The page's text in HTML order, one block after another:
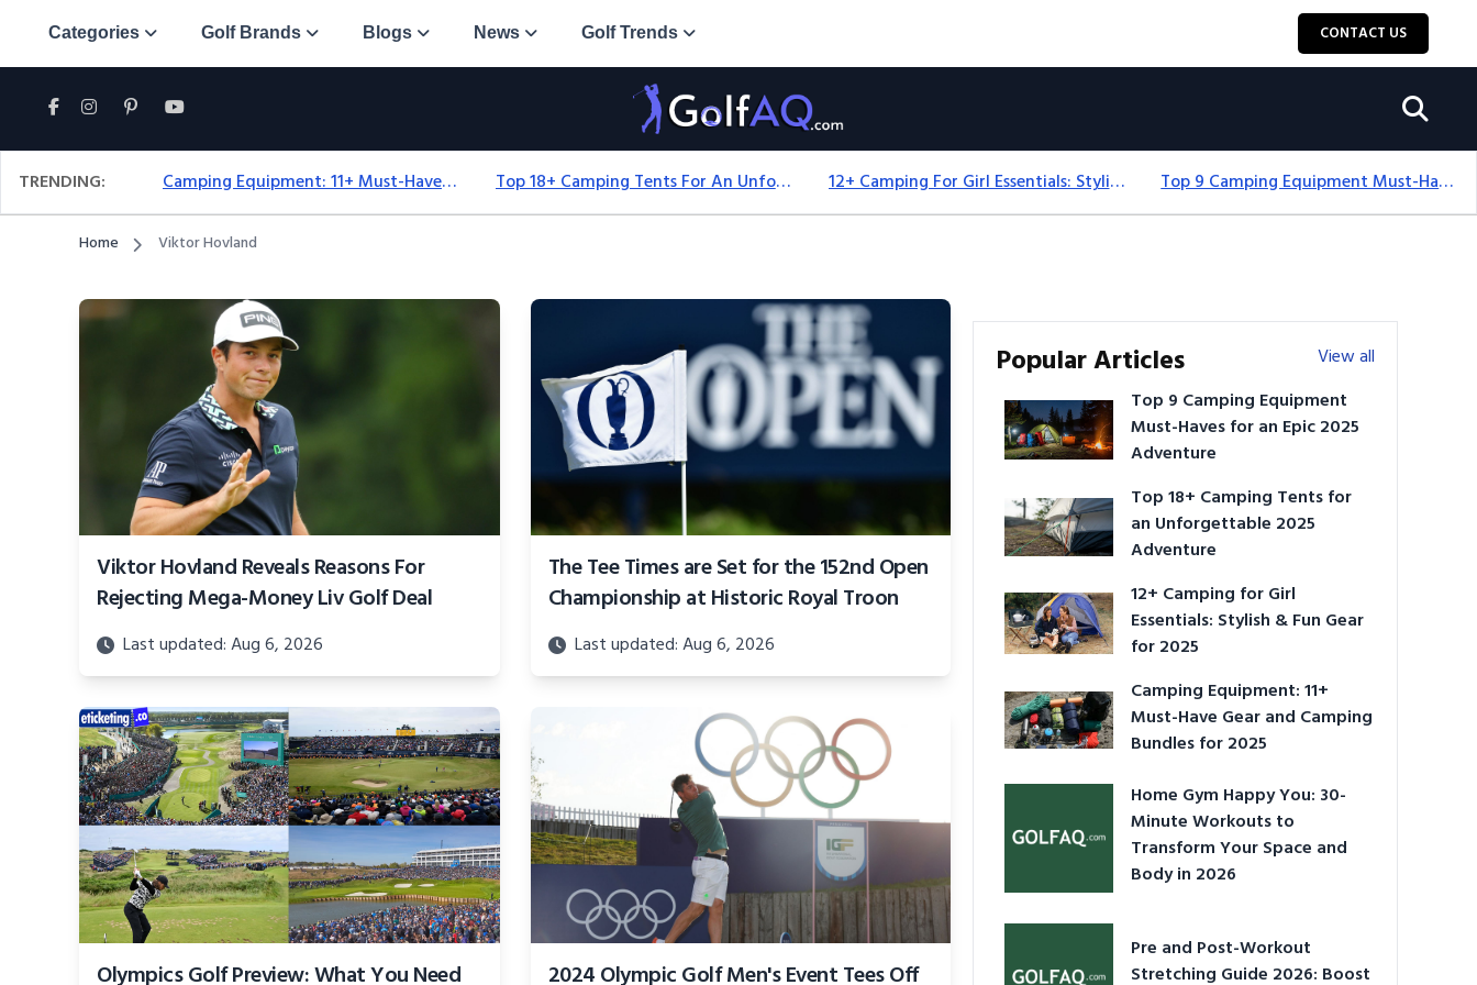
Categories Golf Brands Blogs News Golf Trends CONTACT US
TRENDING: Camping Equipment: 11+ Must-Have Gear And Camping Bundles For 2025 Top 18+ Camping Tents For An Unforgettable 2025 Adventure 12+ Camping For Girl Essentials: Stylish & Fun Gear For 2025 Top 9 Camping Equipment Must-Haves For An Epic 2025 Adventure
Home Viktor Hovland
Viktor Hovland Reveals Reasons For
Rejecting Mega-Money Liv Golf Deal
Last updated: Aug 6, 2026
The Tee Times are Set for the 152nd Open
Championship at Historic Royal Troon
Last updated: Aug 6, 2026
Olympics Golf Preview: What You Need 2024 Olympic Golf Men's Event Tees Off
Popular Articles
View all
Top 9 Camping Equipment
Must-Haves for an Epic 2025
Adventure
Top 18+ Camping Tents for
an Unforgettable 2025
Adventure
12+ Camping for Girl
Essentials: Stylish & Fun Gear
for 2025
Camping Equipment: 11+
Must-Have Gear and Camping
Bundles for 2025
Home Gym Happy You: 30-
Minute Workouts to
Transform Your Space and
Body in 2026
Pre and Post-Workout
Stretching Guide 2026: Boost